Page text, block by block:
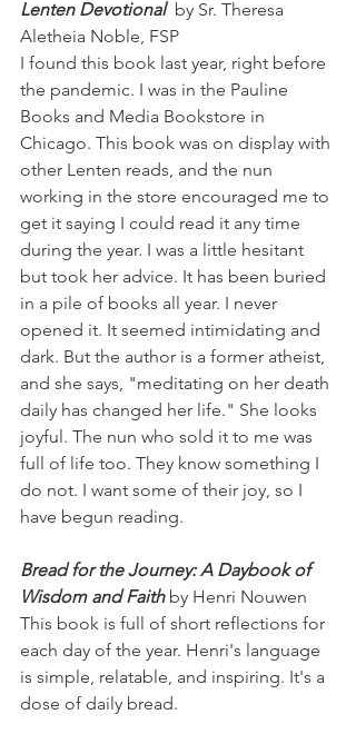
Lenten Devotional by Sr. Theresa
Aletheia Noble, FSP
I found this book last year, right before
the pandemic. I was in the Pauline
Books and Media Bookstore in
Chicago. This book was on display with
other Lenten reads, and the nun
working in the store encouraged me to
get it saying I could read it any time
during the year. I was a little hesitant
but took her advice. It has been buried
in a pile of books all year. I never
opened it. It seemed intimidating and
dark. But the author is a former atheist,
and she says, "meditating on her death
daily has changed her life." She looks
joyful. The nun who sold it to me was
full of life too. They know something I
do not. I want some of their joy, so I
have begun reading.
Bread for the Journey: A Daybook of
Wisdom and Faith by Henri Nouwen
This book is full of short reflections for
each day of the year. Henri's language
is simple, relatable, and inspiring. It's a
dose of daily bread.